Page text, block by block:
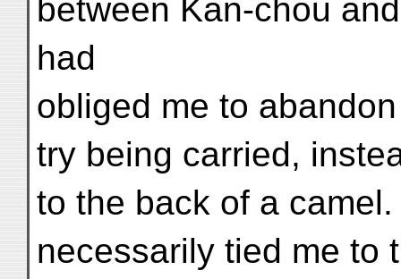
between Kan-chou
had
obliged me to
try being carried,
to the back of a
necessarily tied me to